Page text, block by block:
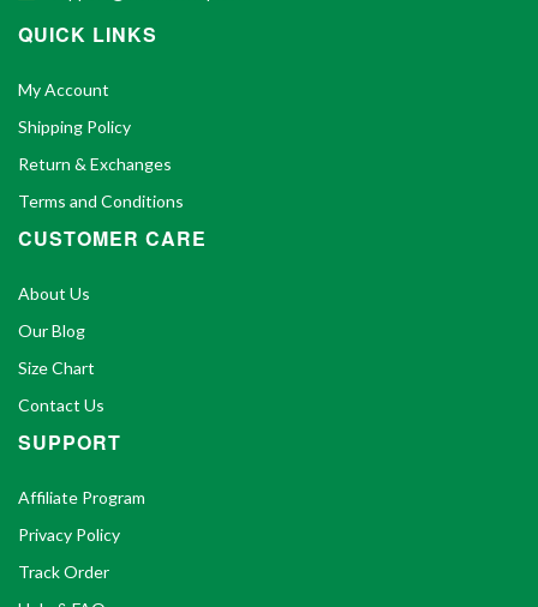
QUICK LINKS
My Account
Shipping Policy
Return & Exchanges
Terms and Conditions
CUSTOMER CARE
About Us
Our Blog
Size Chart
Contact Us
SUPPORT
Affiliate Program
Privacy Policy
Track Order